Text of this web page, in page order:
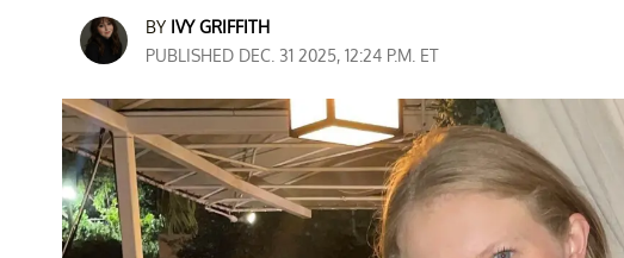
BY IVY GRIFFITH
PUBLISHED DEC. 31 2025, 12:24 P.M. ET